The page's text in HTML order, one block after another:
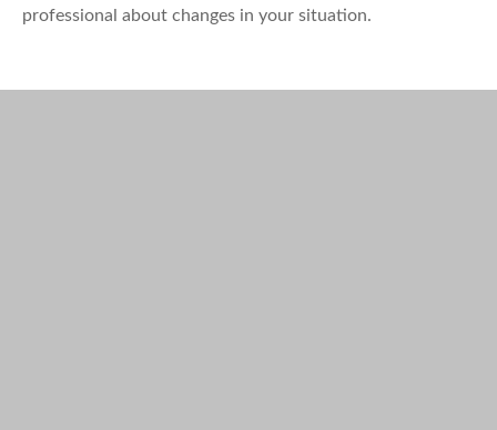
professional about changes in your situation.